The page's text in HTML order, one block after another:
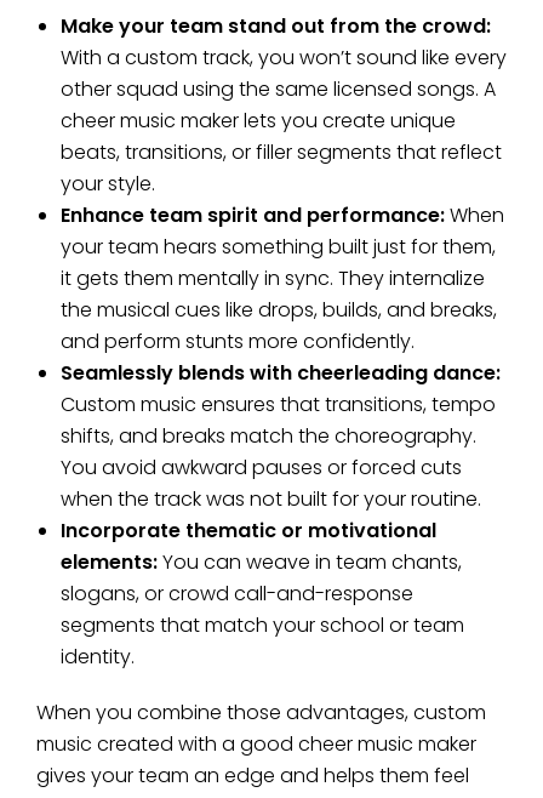
Make your team stand out from the crowd:
With a custom track, you won’t sound like every
other squad using the same licensed songs. A
cheer music maker lets you create unique
beats, transitions, or filler segments that reflect
your style.
Enhance team spirit and performance:When
your team hears something built just for them,
it gets them mentally in sync. They internalize
the musical cues like drops, builds, and breaks,
and perform stunts more confidently.
Seamlessly blends with cheerleading dance:
Custom music ensures that transitions, tempo
shifts, and breaks match the choreography.
You avoid awkward pauses or forced cuts
when the track was not built for your routine.
Incorporate thematic or motivational
elements:You can weave in team chants,
slogans, or crowd call-and-response
segments that match your school or team
identity.
When you combine those advantages, custom
music created with a good cheer music maker
gives your team an edge and helps them feel